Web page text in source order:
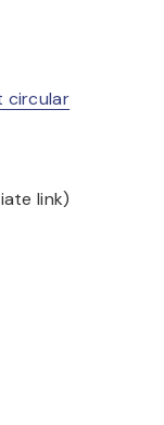
circular
link)